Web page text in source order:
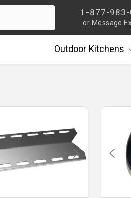
1-877-983-
or Message
OutdoorKitchens